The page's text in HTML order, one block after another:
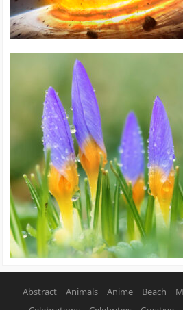
Abstract Animals Anime Beach